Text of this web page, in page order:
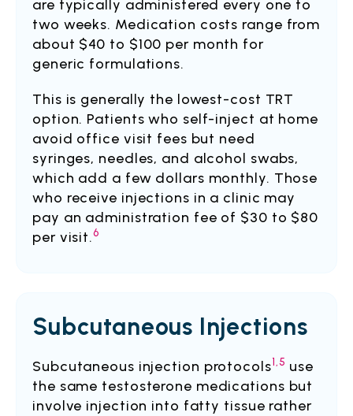
are typically administered every one to
two weeks. Medication costs range from
about $40 to $100 per month for
generic formulations.
This is generally the lowest-cost TRT
option. Patients who self-inject at home
avoid office visit fees but need
syringes, needles, and alcohol swabs,
which add a few dollars monthly. Those
who receive injections in a clinic may
pay an administration fee of $30 to $80
per visit.6
Subcutaneous Injections
Subcutaneous injection protocols1,5 use
the same testosterone medications but
involve injection into fatty tissue rather